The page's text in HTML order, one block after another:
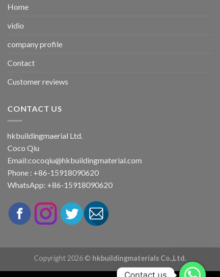
Home
vidio
company profile
Contact
Customer reviews
CONTACT US
hkbuildingmaerial Ltd.
Coco Qiu
Email:cocoqiu@hkbuildingmaterial.com
Phone : +86-15918090620
WhatsApp: +86-15918090620
Copyright 2026 © hkbuildingmaterials Co.,Ltd.
Contact us